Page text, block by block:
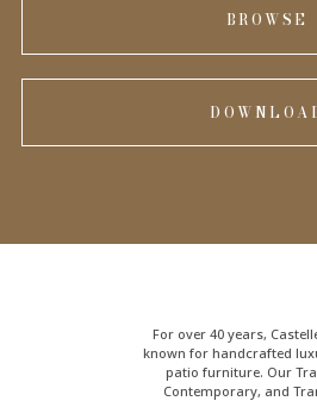
BROWSE
For over 40 years,
known for handcrafted
patio furniture. Our
Contemporary, and